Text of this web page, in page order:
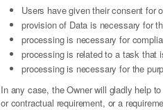
Users have given their consent for
provision of Data is necessary for
processing is necessary for
processing is related to a task that
processing is necessary for the
In any case, the Owner will gladly help
or contractual requirement, or a